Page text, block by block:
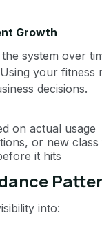
Growth
system over
your fitness
decisions.
on actual usage
or new
it hits
into: